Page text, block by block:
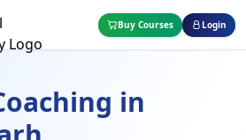
Buy Courses Login
in